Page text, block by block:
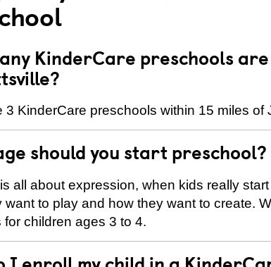
KinderCare preschools
3 KinderCare preschools within 15 miles of
should you start preschool?
all about expression, when kids really
want to play and how they want to create.
for children ages 3 to 4.